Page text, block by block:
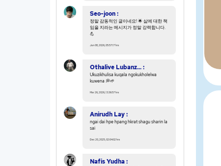
Seo-joon :
정말 감동적인 글이네요! 🌟 삶에 대한 책
임을 지라는 메시지가 정말 강력합니다.
💪
Jun 08, 2026, 05:57:17 hrs
Othalive Lubanz... :
Ukuzikhulisa kuqala ngokukholelwa
kuwena 💭🌱
Mar 26, 2026, 13:36:57 hrs
Anirudh Lay :
ngai dai hpe hpang hkrat shagu sharin la
sai
Dec 20, 2025, 02:04:02 hrs
Nafis Yudha :